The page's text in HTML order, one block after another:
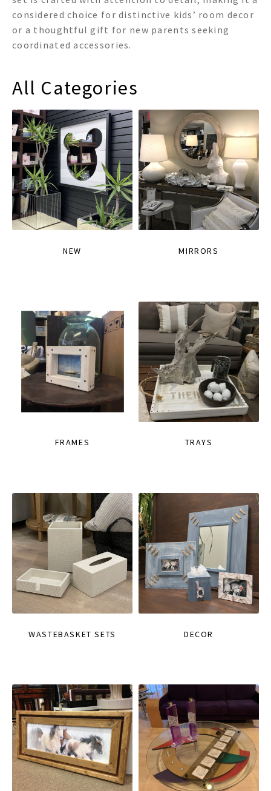
considered choice for distinctive kids’ room decor
or a thoughtful gift for new parents seeking
coordinated accessories.
All Categories
NEW MIRRORS
FRAMES TRAYS
WASTEBASKET SETS DECOR